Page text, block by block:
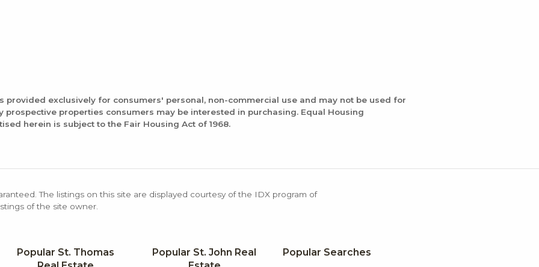
provided exclusively for consumers' personal, non-commercial use and may not be used for
prospective properties consumers may be interested in purchasing. Equal Housing
herein is subject to the Fair Housing Act of 1968.
The listings on this site are displayed courtesy of the IDX program of
of the site owner.
Popular St. Thomas
Popular St. John Real
Popular Searches